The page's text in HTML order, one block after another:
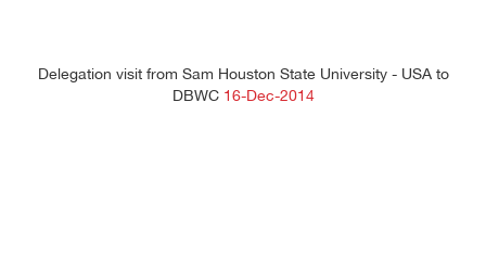
Delegation visit from Sam Houston State University - USA to
DBWC 16-Dec-2014